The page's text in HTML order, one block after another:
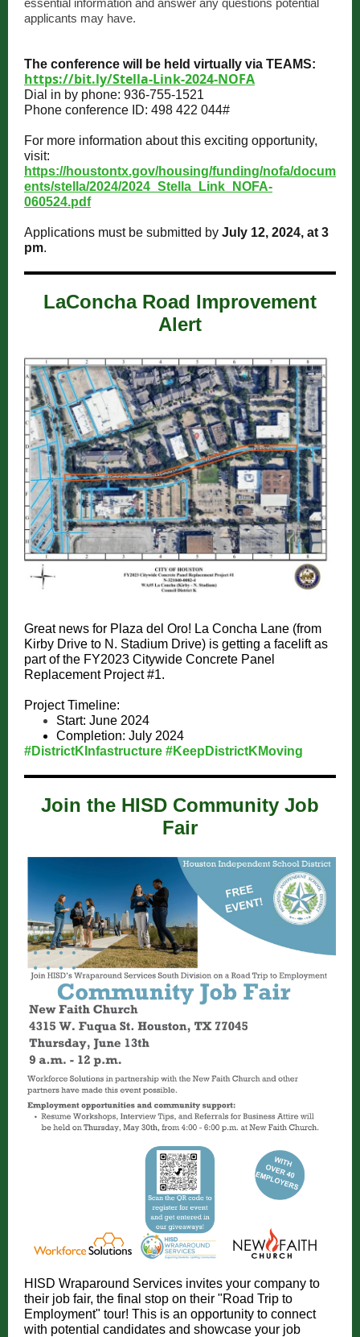
essential information and answer any questions potential
applicants may have.
The conference will be held virtually via TEAMS:
https://bit.ly/Stella-Link-2024-NOFA
Dial in by phone: 936-755-1521
Phone conference ID: 498 422 044#
For more information about this exciting opportunity,
visit:
https://houstontx.gov/housing/funding/nofa/docum
ents/stella/2024/2024_Stella_Link_NOFA-
060524.pdf
Applications must be submitted by July 12, 2024, at 3
pm.
LaConcha Road Improvement
Alert
Great news for Plaza del Oro! La Concha Lane (from
Kirby Drive to N. Stadium Drive) is getting a facelift as
part of the FY2023 Citywide Concrete Panel
Replacement Project #1.
Project Timeline:
Start: June 2024
Completion: July 2024
#DistrictKInfastructure #KeepDistrictKMoving
Join the HISD Community Job
Fair
HISD Wraparound Services invites your company to
their job fair, the final stop on their "Road Trip to
Employment" tour! This is an opportunity to connect
with potential candidates and showcase your job